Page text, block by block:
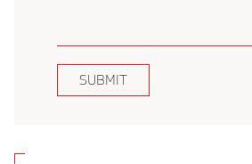
SUBMIT